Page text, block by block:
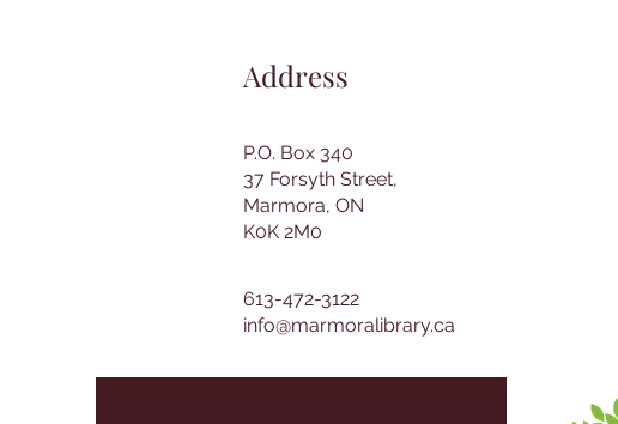
Address
P.O. Box 340
37 Forsyth Street,
Marmora, ON
K0K 2M0
613-472-3122
info@marmoralibrary.ca